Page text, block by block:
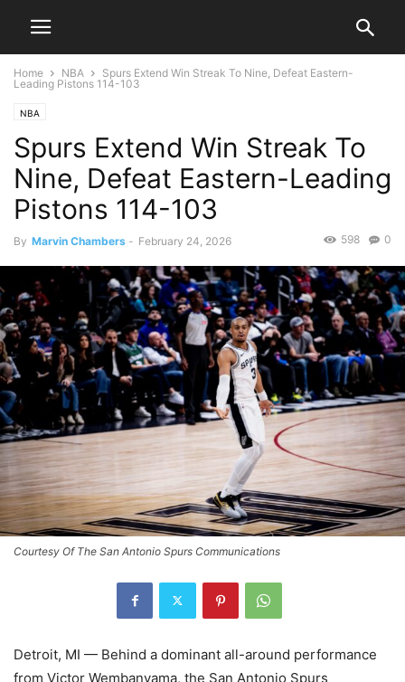
Home NBA
Spurs Extend Win Streak To Nine, Defeat Eastern-
Leading Pistons 114-103
NBA
Spurs Extend Win Streak To
Nine, Defeat Eastern-Leading
Pistons 114-103
By Marvin Chambers - February 24, 2026 0
598
Courtesy Of The San Antonio Spurs Communications
Detroit, MI — Behind a dominant all-around performance
from Victor Wembanyama, the San Antonio Spurs